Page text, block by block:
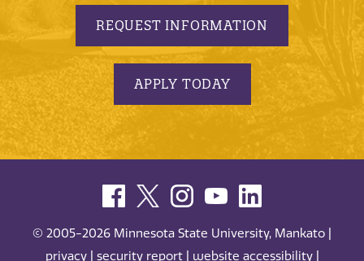
REQUEST INFORMATION
APPLY TODAY
© 2005-2026 Minnesota State University, Mankato |
privacy| security report| website accessibility|